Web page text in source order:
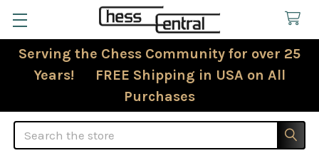
Serving the Chess Community for over 25
Years! FREE Shipping in USA on All
Purchases
Search